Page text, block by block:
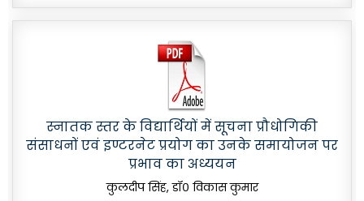
स्नातक स्तर के विद्यार्थियों में सूचना प्रौधोगिकी
संसाधनों एवं इण्टरनेट प्रयोग का उनके समायोजन पर
प्रभाव का अध्ययन
कुलदीप सिंह, डॉ० विकास कुमार